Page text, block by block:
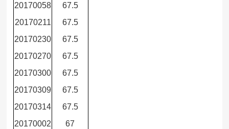
20170058
67.5
20170211
67.5
20170230
67.5
20170270
67.5
20170300
67.5
20170309
67.5
20170314
67.5
20170002
67